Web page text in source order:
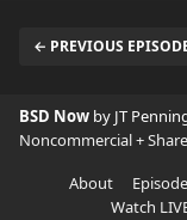
← PREVIOUS
BSD Now by JT
Noncommercial +
About
Watch